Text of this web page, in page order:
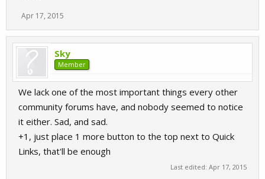
Apr 17, 2015
Sky
Member
We lack one of the most important things every other
community forums have, and nobody seemed to notice
it either. Sad, and sad.
+1, just place 1 more button to the top next to Quick
Links, that'll be enough
Last edited: Apr 17, 2015